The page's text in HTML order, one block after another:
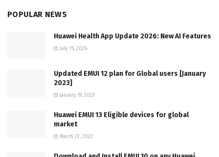
POPULAR NEWS
Huawei Health App Update 2026: New AI Features
July 15, 2026
Updated EMUI 12 plan for Global users [January
2023]
January 19, 2023
Huawei EMUI 13 Eligible devices for global
market
March 22, 2023